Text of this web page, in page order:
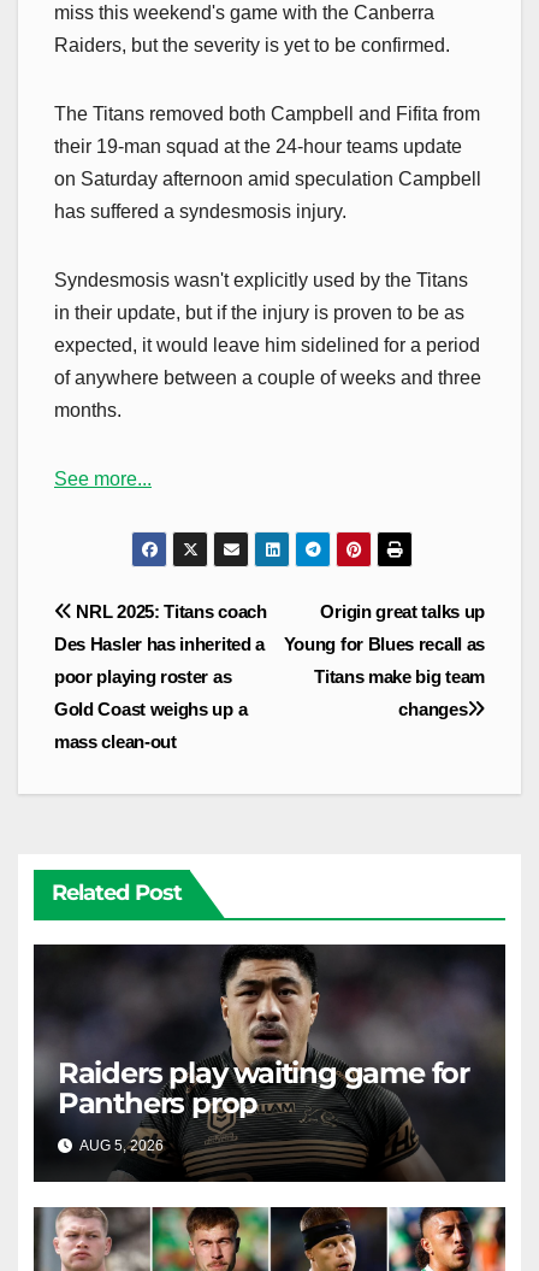
miss this weekend's game with the Canberra
Raiders, but the severity is yet to be confirmed.
The Titans removed both Campbell and Fifita from
their 19-man squad at the 24-hour teams update
on Saturday afternoon amid speculation Campbell
has suffered a syndesmosis injury.
Syndesmosis wasn't explicitly used by the Titans
in their update, but if the injury is proven to be as
expected, it would leave him sidelined for a period
of anywhere between a couple of weeks and three
months.
See more...
Post
navigation
Origin great talks up
Young for Blues recall as
Titans make big team
changes
NRL 2025: Titans coach
Des Hasler has inherited a
poor playing roster as
Gold Coast weighs up a
mass clean-out
Related Post
Raiders play waiting game for
Panthers prop
AUG 5, 2026 RAIDERCAST